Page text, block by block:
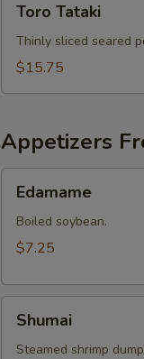
Tataki
Toro Tataki
Thinly sliced seared
$15.75
Appetizers
Edamame
Boiled soybean.
$7.25
Shumai
Steamed shrimp